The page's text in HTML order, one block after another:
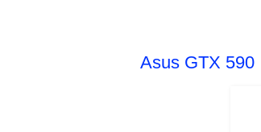
Asus GTX 590